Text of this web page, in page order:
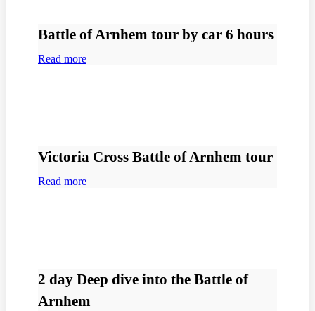
Battle of Arnhem tour by car 6 hours
Read more
Victoria Cross Battle of Arnhem tour
Read more
2 day Deep dive into the Battle of
Arnhem